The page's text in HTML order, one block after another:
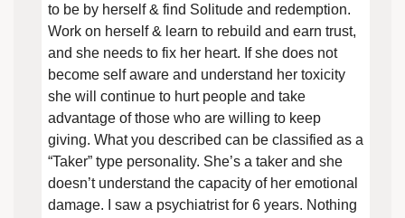
to be by herself & find Solitude and redemption.
Work on herself & learn to rebuild and earn trust,
and she needs to fix her heart. If she does not
become self aware and understand her toxicity
she will continue to hurt people and take
advantage of those who are willing to keep
giving. What you described can be classified as a
“Taker” type personality. She’s a taker and she
doesn’t understand the capacity of her emotional
damage. I saw a psychiatrist for 6 years. Nothing